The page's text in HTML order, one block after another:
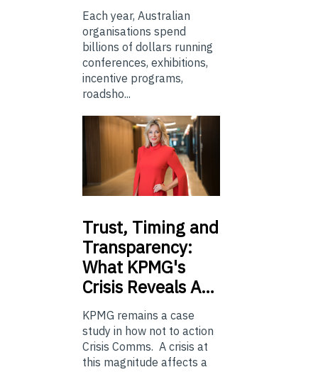
Each year, Australian
organisations spend
billions of dollars running
conferences, exhibitions,
incentive programs,
roadsho...
Trust, Timing and
Transparency:
What KPMG's
Crisis Reveals A…
KPMG remains a case
study in how not to action
Crisis Comms. A crisis at
this magnitude affects a